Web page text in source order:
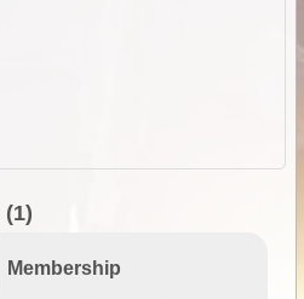
(1)
Membership